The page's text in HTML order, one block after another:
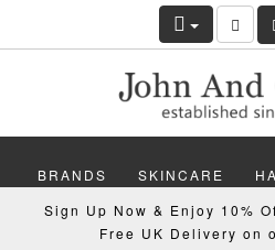
BRANDS SKINCARE
MAKEUP NAILS
Sign Up Now & Enjoy 10%
Free UK Delivery on